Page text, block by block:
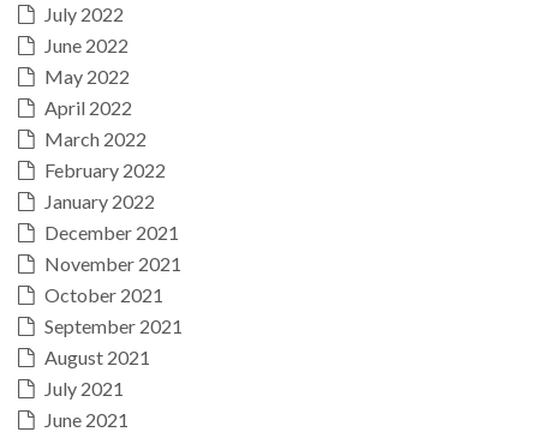
July 2022
June 2022
May 2022
April 2022
March 2022
February 2022
January 2022
December 2021
November 2021
October 2021
September 2021
August 2021
July 2021
June 2021